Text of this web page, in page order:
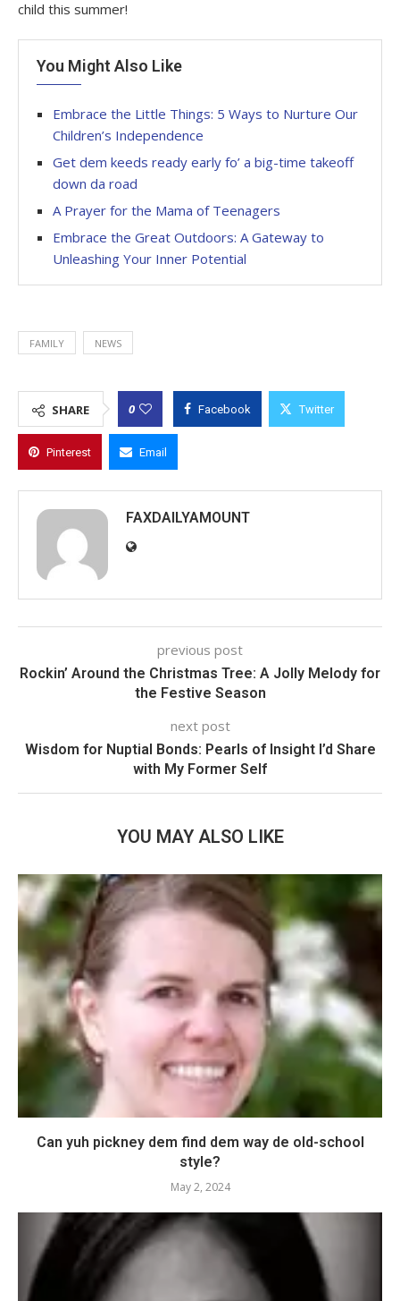
child this summer!
You Might Also Like
Embrace the Little Things: 5 Ways to Nurture Our
Children’s Independence
Get dem keeds ready early fo’ a big-time takeoff
down da road
A Prayer for the Mama of Teenagers
Embrace the Great Outdoors: A Gateway to
Unleashing Your Inner Potential
FAMILY NEWS
SHARE 0 Facebook Twitter
Pinterest Email
FAXDAILYAMOUNT
previous post
Rockin’ Around the Christmas Tree: A Jolly Melody for
the Festive Season
next post
Wisdom for Nuptial Bonds: Pearls of Insight I’d Share
with My Former Self
YOU MAY ALSO LIKE
Can yuh pickney dem find dem way de old-school
style?
May 2, 2024